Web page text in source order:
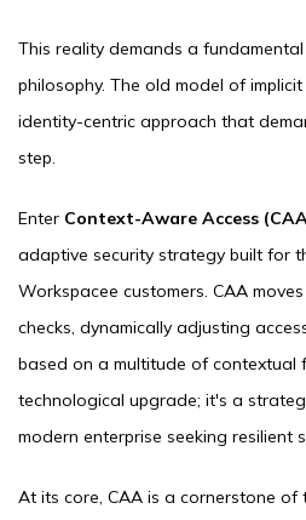
This reality demands a
philosophy. The old model of
identity-centric approach that
step.
Enter Context-Aware Access
adaptive security strategy built for
Workspacee customers. CAA
checks, dynamically adjusting
based on a multitude of contextual
technological upgrade; it's a
modern enterprise seeking resilient
At its core, CAA is a cornerstone of